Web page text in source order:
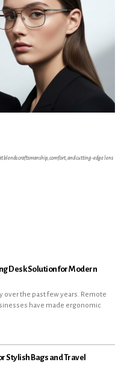
Desk Solution for Modern
over the past few years. Remote
have made ergonomic
Stylish Bags and Travel
blends craftsmanship, comfort, and cutting-edge lens